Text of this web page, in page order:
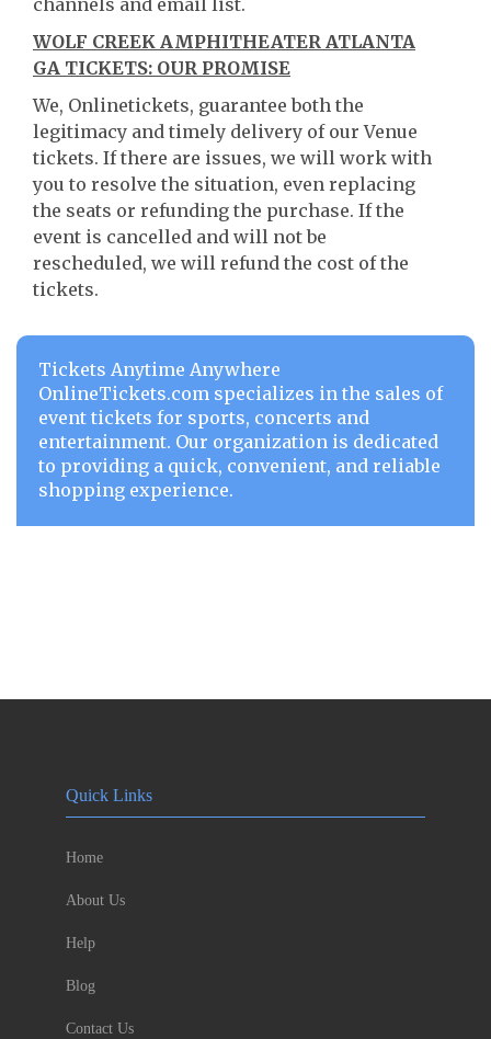
channels and email list.
WOLF CREEK AMPHITHEATER ATLANTA
GA TICKETS: OUR PROMISE
We, Onlinetickets, guarantee both the
legitimacy and timely delivery of our Venue
tickets. If there are issues, we will work with
you to resolve the situation, even replacing
the seats or refunding the purchase. If the
event is cancelled and will not be
rescheduled, we will refund the cost of the
tickets.
Tickets Anytime Anywhere
OnlineTickets.com specializes in the sales of
event tickets for sports, concerts and
entertainment. Our organization is dedicated
to providing a quick, convenient, and reliable
shopping experience.
Quick Links
Home
About Us
Help
Blog
Contact Us